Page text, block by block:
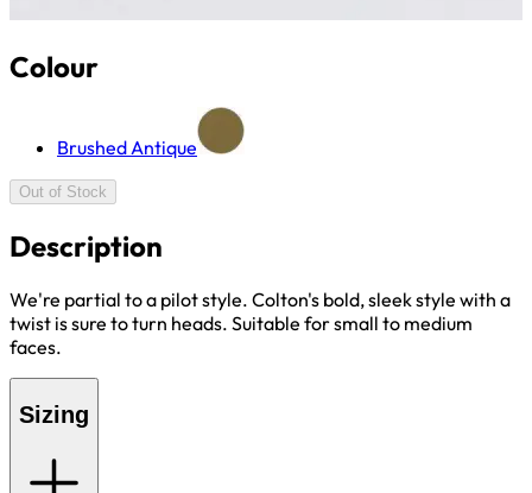
Colour
Brushed Antique
Out of Stock
Description
We're partial to a pilot style. Colton's bold, sleek style with a
twist is sure to turn heads. Suitable for small to medium
faces.
Sizing